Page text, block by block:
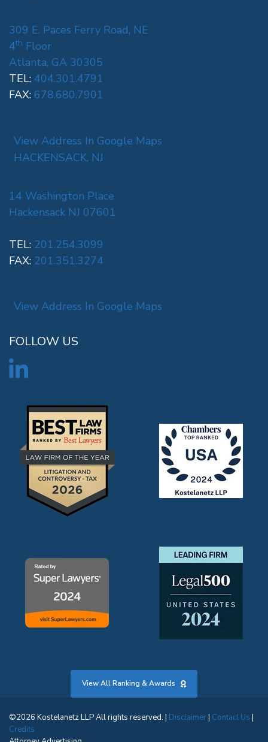
309 E. Paces Ferry Road, NE
4th Floor
Atlanta, GA 30305
TEL: 404.301.4791
FAX: 678.680.7901
View Address In Google Maps
HACKENSACK, NJ
14 Washington Place
Hackensack NJ 07601
TEL: 201.254.3099
FAX: 201.351.3274
View Address In Google Maps
FOLLOW US
View All Ranking & Awards
©2026 Kostelanetz LLP All rights reserved. | Disclaimer| Contact Us |
Credits